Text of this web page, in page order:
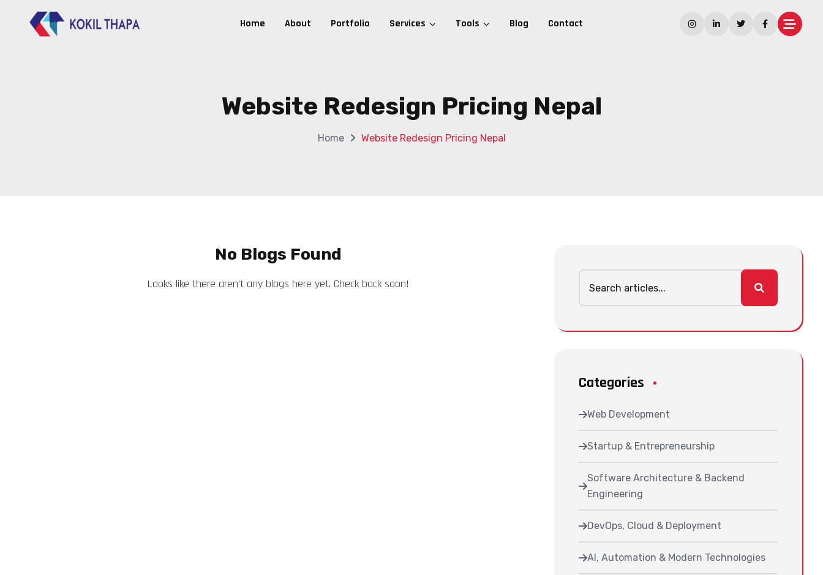
Home About Portfolio Services Tools Blog Contact
Website Redesign Pricing Nepal
Home Website Redesign Pricing Nepal
No Blogs Found
Looks like there aren’t any blogs here yet. Check back soon!
Categories
Web Development
Startup & Entrepreneurship
Software Architecture & Backend
Engineering
DevOps, Cloud & Deployment
AI, Automation & Modern Technologies